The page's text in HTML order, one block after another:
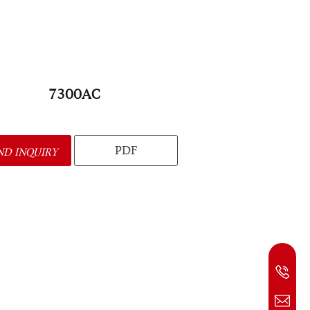
7300AC
INQUIRY PDF